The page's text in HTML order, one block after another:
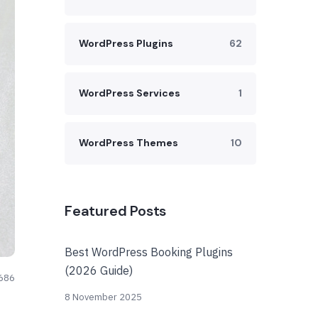
WordPress Plugins 62
WordPress Services 1
WordPress Themes 10
Featured Posts
Best WordPress Booking Plugins
(2026 Guide)
8 November 2025